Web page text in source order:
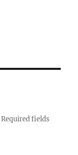
Required fields